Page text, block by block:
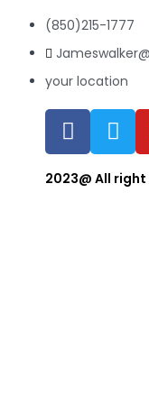
(850)215-1777
your location
2023@ All